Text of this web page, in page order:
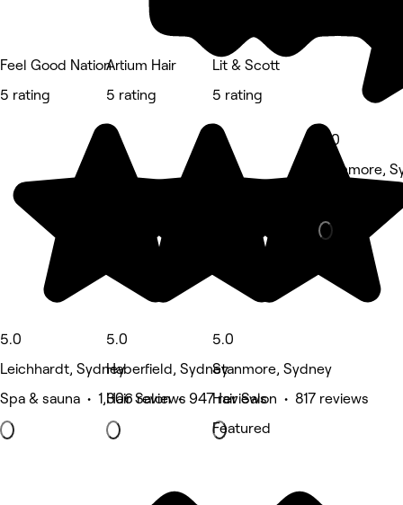
Feel Good Nation
5 rating
5.0
Leichhardt, Sydney
Spa & sauna • 1,306 reviews
Artium Hair
5 rating
5.0
Haberfield, Sydney
Hair Salon • 947 reviews
Lit & Scott
5 rating
5.0
Stanmore, Sydney
Hair Salon • 817 reviews
Featured
5.0
Stanmore,